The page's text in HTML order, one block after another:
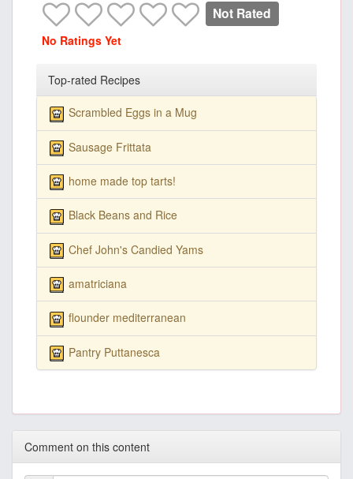
Not Rated
No Ratings Yet
Top-rated Recipes
Scrambled Eggs in a Mug
Sausage Frittata
home made top tarts!
Black Beans and Rice
Chef John's Candied Yams
amatriciana
flounder mediterranean
Pantry Puttanesca
Comment on this content